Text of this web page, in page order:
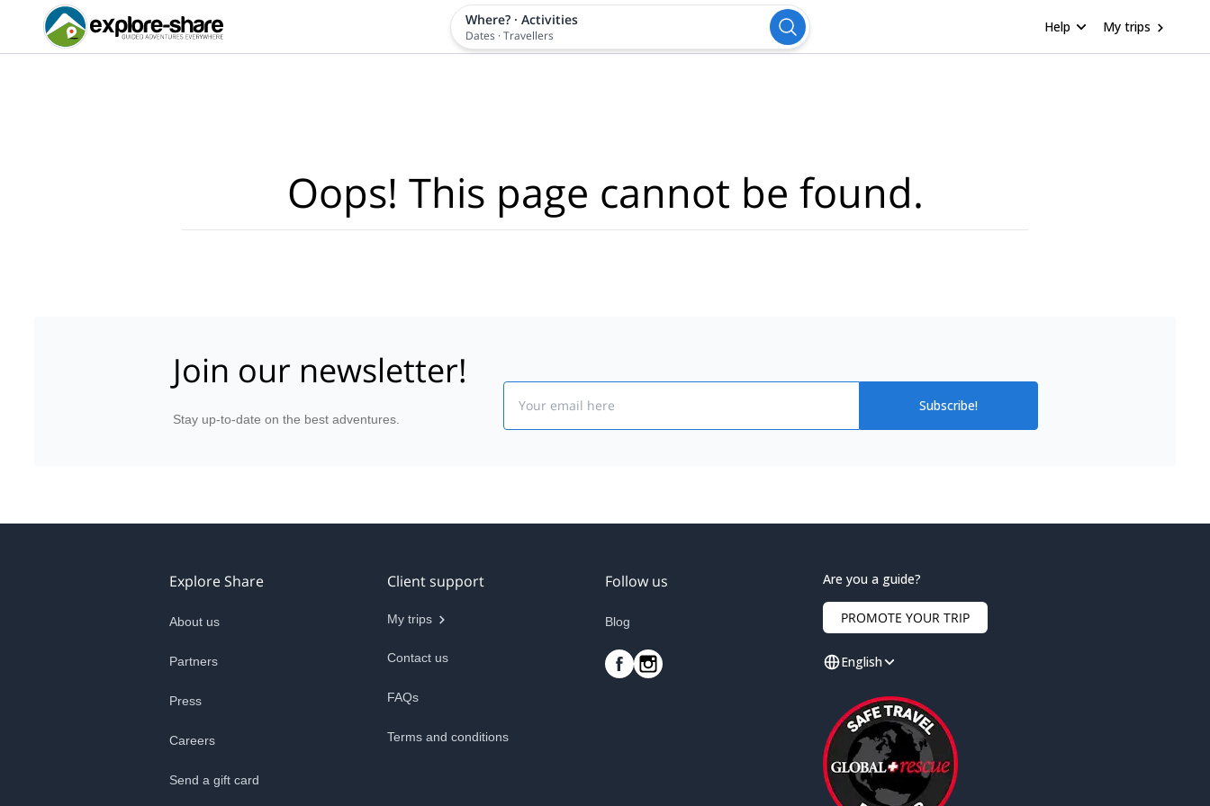
Where? · Activities
Dates ·Travellers
Help My trips
Oops! This page cannot be found.
Join our newsletter!
Stay up-to-date on the best adventures.
Subscribe!
Explore Share
About us
Partners
Press
Careers
Send a gift card
Client support
My trips
Contact us
FAQs
Terms and conditions
Follow us
Blog
Are you a guide?
PROMOTE YOUR TRIP
English